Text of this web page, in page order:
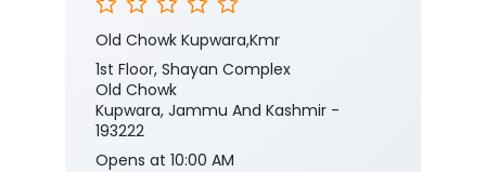
Old Chowk Kupwara,Kmr
1st Floor, Shayan Complex
Old Chowk
Kupwara, Jammu And Kashmir -
193222
Opens at 10:00 AM